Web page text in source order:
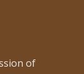
of